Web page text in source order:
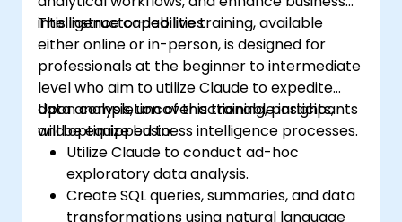
intelligence capabilities.
This instructor-led live training, available
either online or in-person, is designed for
professionals at the beginner to intermediate
level who aim to utilize Claude to expedite
data analysis, uncover actionable insights,
and optimize business intelligence processes.
Upon completion of this training, participants
will be equipped to:
Utilize Claude to conduct ad-hoc
exploratory data analysis.
Create SQL queries, summaries, and data
transformations using natural language